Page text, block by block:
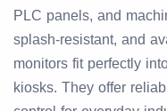
PLC panels, and
splash-resistant, and
monitors fit perfectly
kiosks. They offer